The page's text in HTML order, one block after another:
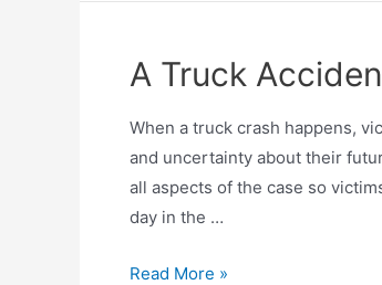
A Truck
When a truck crash happens,
and uncertainty about their
all aspects of the case so
day in the …
Read More »